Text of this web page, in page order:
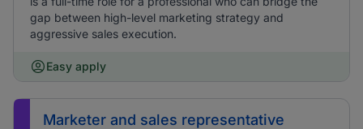
gap between high-level marketing strategy and
aggressive sales execution.
Easy apply
Marketer and sales representative